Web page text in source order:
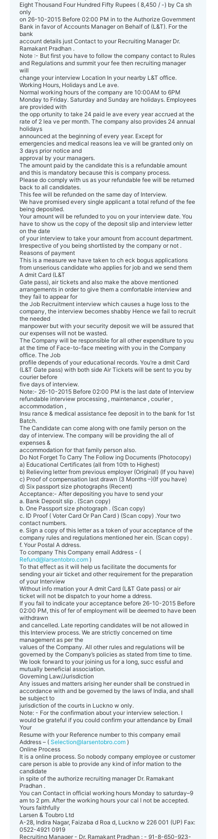
Eight Thousand Four Hundred Fifty Rupees ( 8,450 / -) by Ca sh
only
on 26-10-2015 Before 02:00 PM in to the Authorize Government
Bank in favor of Accounts Manager on Behalf of (L&T). For the
bank
account details just Contact to your Recruiting Manager Dr.
Ramakant Pradhan .
Note :- But first you have to follow the company contact to Rules
and Regulations and summit your fee then recruiting manager
will
change your interview Location In your nearby L&T office.
Working Hours, Holidays and Le ave.
Normal working hours of the company are 10:00AM to 6PM
Monday to Friday. Saturday and Sunday are holidays. Employees
are provided with
the opp ortunity to take 24 paid le ave every year accrued at the
rate of 2 lea ve per month. The company also provides 24 annual
holidays
announced at the beginning of every year. Except for
emergencies and medical reasons lea ve will be granted only on
3 days prior notice and
approval by your managers.
The amount paid by the candidate this is a refundable amount
and this is mandatory because this is company process.
Please do comply with us as your refundable fee will be returned
back to all candidates.
This fee will be refunded on the same day of Interview.
We have promised every single applicant a total refund of the fee
being deposited.
Your amount will be refunded to you on your interview date. You
have to show us the copy of the deposit slip and interview letter
on the date
of your interview to take your amount from account department.
Irrespective of you being shortlisted by the company or not .
Reasons of payment
This is a measure we have taken to ch eck bogus applications
from unserious candidate who applies for job and we send them
A dmit Card (L&T
Gate pass), air tickets and also make the above mentioned
arrangements in order to give them a comfortable interview and
they fail to appear for
the Job Recruitment interview which causes a huge loss to the
company, the interview becomes shabby Hence we fail to recruit
the needed
manpower but with your security deposit we will be assured that
our expenses will not be wasted.
The Company will be responsible for all other expenditure to you
at the time of Face-to-face meeting with you in the Company
office. The Job
profile depends of your educational records. You’re a dmit Card
(L&T Gate pass) with both side Air Tickets will be sent to you by
courier before
five days of interview.
Note:- 26-10-2015 Before 02:00 PM is the last date of Interview
refundable interview processing , maintenance , courier ,
accommodation ,
Insu rance & medical assistance fee deposit in to the bank for 1st
Batch.
The Candidate can come along with one family person on the
day of interview. The company will be providing the all of
expenses &
accommodation for that family person also.
Do Not Forget To Carry The Follow ing Documents (Photocopy)
a) Educational Certificates (all from 10th to Highest)
b) Relieving letter from previous employer (Original) (If you have)
c) Proof of compensation last drawn (3 Months –)(If you have)
d) Six passport size photographs (Recent)
Acceptance:- After depositing you have to send your
a. Bank Deposit slip . (Scan copy)
b. One Passport size photograph . (Scan copy)
c. ID Proof ( Voter Card Or Pan Card ) (Scan copy) .Your two
contact numbers.
e. Sign a copy of this letter as a token of your acceptance of the
company rules and regulations mentioned her ein. (Scan copy) .
f. Your Postal A ddress.
To company This Company email Address - (
Refund@larsentobro.com )
To that effect as it will help us facilitate the documents for
sending your air ticket and other requirement for the preparation
of your Interview
Without info rmation your A dmit Card (L&T Gate pass) or air
ticket will not be dispatch to your home a ddress.
If you fail to indicate your acceptance before 26-10-2015 Before
02:00 PM, this of fer of employment will be deemed to have been
withdrawn
and cancelled. Late reporting candidates will be not allowed in
this Interview process. We are strictly concerned on time
management as per the
values of the Company. All other rules and regulations will be
governed by the Company’s policies as stated from time to time.
We look forward to your joining us for a long, succ essful and
mutually beneficial association.
Governing Law/Jurisdiction
Any issues and matters arising her eunder shall be construed in
accordance with and be governed by the laws of India, and shall
be subject to
jurisdiction of the courts in Luckno w only.
Note: - For the confirmation about your interview selection. I
would be grateful if you could confirm your attendance by Email
Your
Resume with your Reference number to this company email
Address – ( Selection@larsentobro.com )
Online Process
It is a online process. So nobody company employee or customer
care person is able to provide any kind of infor mation to the
candidate
in spite of the authorize recruiting manager Dr. Ramakant
Pradhan .
You can Contact in official working hours Monday to saturday–9
am to 2 pm. After the working hours your cal l not be accepted.
Yours faithfully
Larsen & Toubro Ltd
A-28, Indira Nagar, Faizaba d Roa d, Luckno w 226 001 (UP) Fax:
0522-4921 0919
Recruiting Manager - Dr. Ramakant Pradhan : - 91-8-650-923-